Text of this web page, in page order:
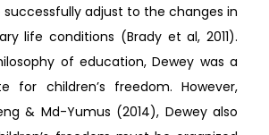
adjust to the changes in
life conditions (Brady et al, 2011).
of education, Dewey was a
for children’s freedom. However,
& Md-Yumus (2014), Dewey also